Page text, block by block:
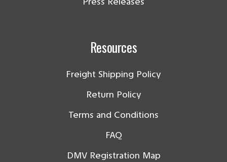
Resources
Freight Shipping Policy
Return Policy
Terms and Conditions
FAQ
DMV Registration Map